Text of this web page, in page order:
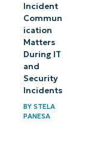
Incident
Commun
ication
Matters
During IT
and
Security
Incidents
BYSTELA
PANESA